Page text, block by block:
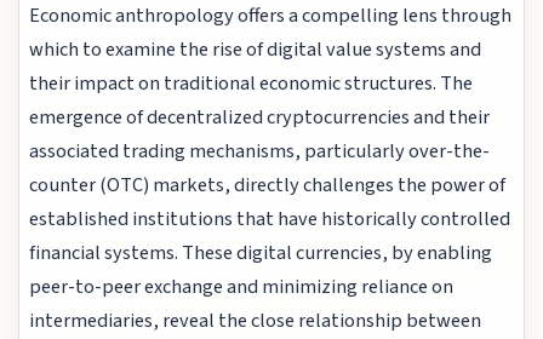
Economic anthropology offers a compelling lens through
which to examine the rise of digital value systems and
their impact on traditional economic structures. The
emergence of decentralized cryptocurrencies and their
associated trading mechanisms, particularly over-the-
counter (OTC) markets, directly challenges the power of
established institutions that have historically controlled
financial systems. These digital currencies, by enabling
peer-to-peer exchange and minimizing reliance on
intermediaries, reveal the close relationship between